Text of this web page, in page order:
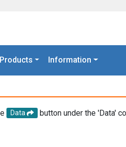
Information
Data
button under the 'Data'